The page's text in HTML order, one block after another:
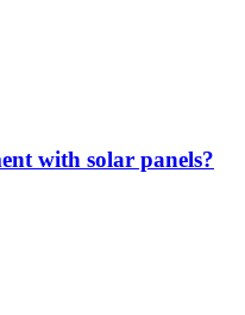
with solar panels?